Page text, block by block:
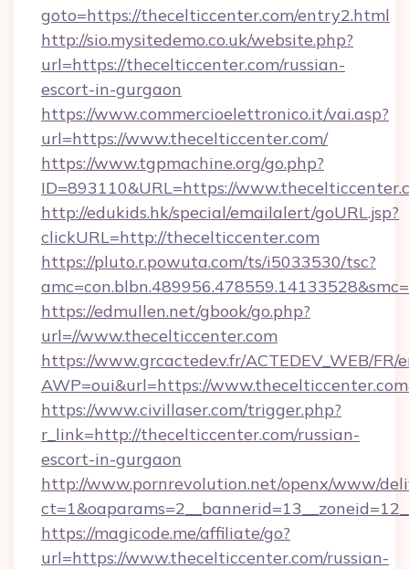
goto=https://thecelticcenter.com/entry2.html
http://sio.mysitedemo.co.uk/website.php?
url=https://thecelticcenter.com/russian-
escort-in-gurgaon
https://www.commercioelettronico.it/vai.asp?
url=https://www.thecelticcenter.com/
https://www.tgpmachine.org/go.php?
ID=893110&URL=https://
http://edukids.hk/special/emailalert/goURL.jsp?
clickURL=http://thecelticcenter.com
https://pluto.r.powuta.com/ts/i5033530/tsc?
https://edmullen.net/gbook/go.php?
url=//www.thecelticcenter.com
https://www.grcactedev.fr/ACTEDEV_WEB/FR/
AWP=oui&url=https://
https://www.civillaser.com/trigger.php?
r_link=http://thecelticcenter.com/russian-
escort-in-gurgaon
http://www.pornrevolution.net/openx/www/
https://magicode.me/affiliate/go?
url=https://www.thecelticcenter.com/russian-